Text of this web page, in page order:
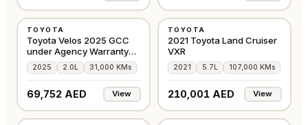
TOYOTA
Toyota Velos 2025 GCC
under Agency Warranty
and Service
2025 2.0L 31,000 KMs
69,752 AED View
TOYOTA
2021 Toyota Land Cruiser
VXR
2021 5.7L 107,000 KMs
210,001 AED View